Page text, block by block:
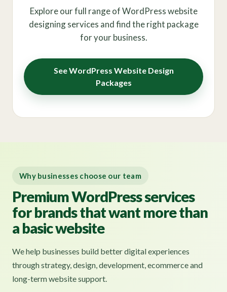
Explore our full range of WordPress website
designing services and find the right package
for your business.
See WordPress Website Design
Packages
Why businesses choose our team
Premium WordPress services
for brands that want more than
a basic website
We help businesses build better digital experiences
through strategy, design, development, ecommerce and
long-term website support.